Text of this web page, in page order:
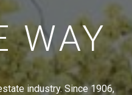
WAY
industry. Since 1906,